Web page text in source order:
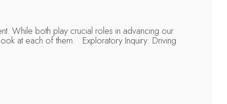
While both play crucial roles in advancing our
at each of them. Exploratory Inquiry: Driving